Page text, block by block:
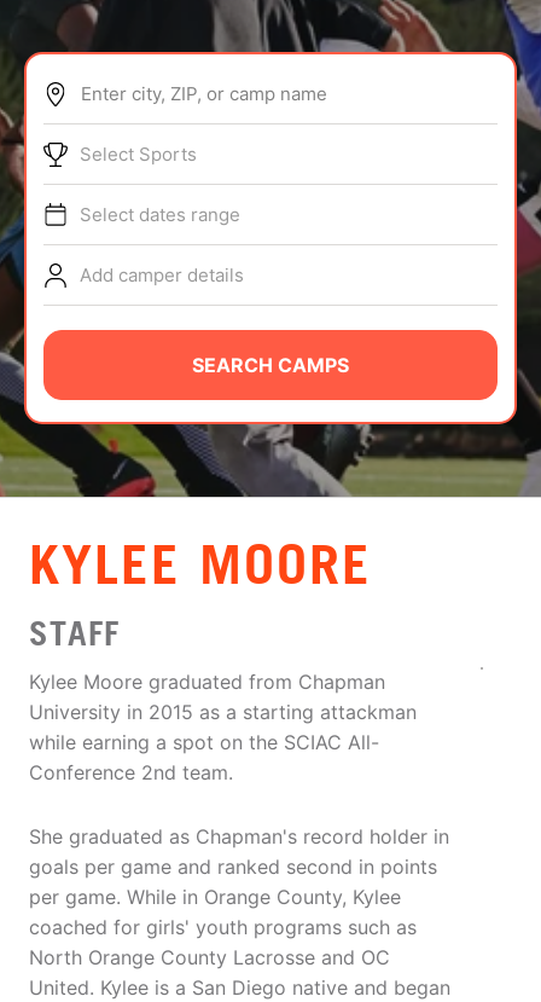
ABOUT
TIPS
NEWS
CAMP STORE
LOGIN
VIEW CART
Enter city, ZIP, or camp name
Select Sports
Select dates range
Add camper details
SEARCH CAMPS
KYLEE MOORE
STAFF
Kylee Moore graduated from Chapman
University in 2015 as a starting attackman
while earning a spot on the SCIAC All-
Conference 2nd team.
She graduated as Chapman's record holder in
goals per game and ranked second in points
per game. While in Orange County, Kylee
coached for girls' youth programs such as
North Orange County Lacrosse and OC
United. Kylee is a San Diego native and began